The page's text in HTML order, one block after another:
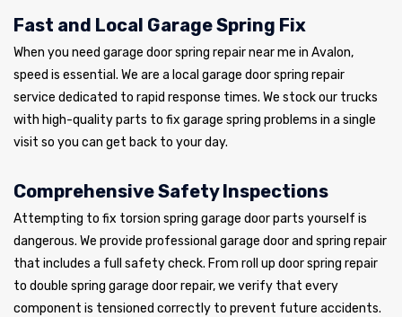
Fast and Local Garage Spring Fix
When you need garage door spring repair near me in Avalon,
speed is essential. We are a local garage door spring repair
service dedicated to rapid response times. We stock our trucks
with high-quality parts to fix garage spring problems in a single
visit so you can get back to your day.
Comprehensive Safety Inspections
Attempting to fix torsion spring garage door parts yourself is
dangerous. We provide professional garage door and spring repair
that includes a full safety check. From roll up door spring repair
to double spring garage door repair, we verify that every
component is tensioned correctly to prevent future accidents.